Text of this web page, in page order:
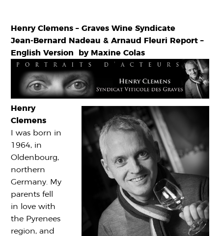
Henry Clemens –Graves Wine Syndicate
Jean-Bernard Nadeau & Arnaud Fleuri Report –
English Version by Maxine Colas
Henry
Clemens
I was born in
1964, in
Oldenbourg,
northern
Germany. My
parents fell
in love with
the Pyrenees
region, and